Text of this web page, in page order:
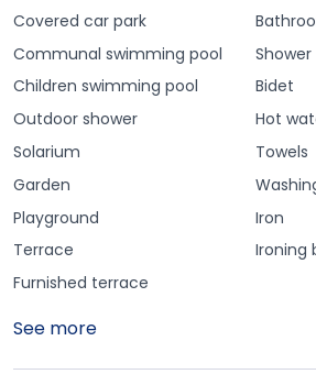
Covered car park
Communal swimming pool
Children swimming pool
Outdoor shower
Solarium
Garden
Playground
Terrace
Furnished terrace
Shower
Bidet
Hot
Towels
Iron
Ironing
See more